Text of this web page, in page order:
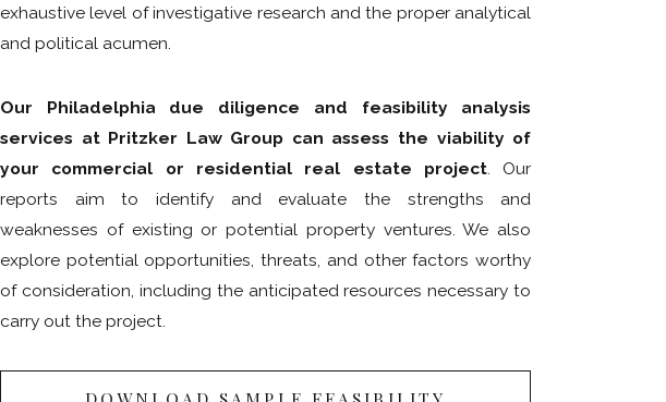
exhaustive level of investigative research and the proper analytical
and political acumen.
Our Philadelphia due diligence and feasibility analysis
services at Pritzker Law Group can assess the viability of
your commercial or residential real estate project. Our
reports aim to identify and evaluate the strengths and
weaknesses of existing or potential property ventures. We also
explore potential opportunities, threats, and other factors worthy
of consideration, including the anticipated resources necessary to
carry out the project.